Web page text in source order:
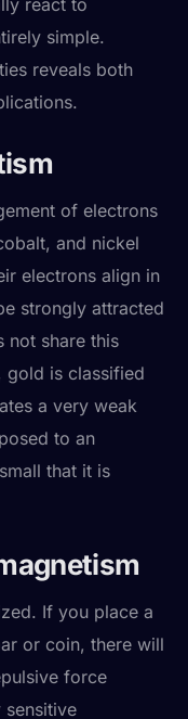
react to
simple.
reveals both
of electrons
and nickel
electrons align in
strongly attracted
not share this
gold is classified
a very weak
to an
that it is
If you place a
or coin, there will
force